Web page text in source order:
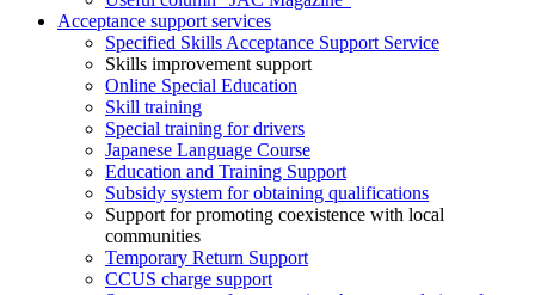
Acceptance support services
Specified Skills Acceptance Support Service
Skills improvement support
Online Special Education
Skill training
Special training for drivers
Japanese Language Course
Education and Training Support
Subsidy system for obtaining qualifications
Support for promoting coexistence with local
communities
Temporary Return Support
CCUS charge support